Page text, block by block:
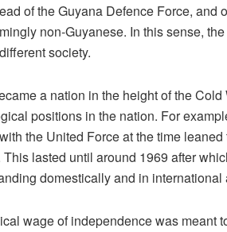
of the Guyana Defence Force,
non-Guyanese. In this sense,
society.
a nation in the height of the
positions in the nation. For
the United Force at the time
lasted until around 1969 after
domestically and in international
wage of independence was meant